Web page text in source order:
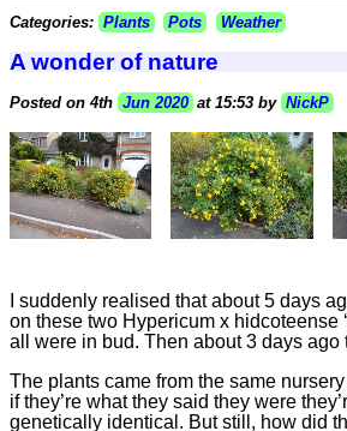
Categories: Plants Pots Weather
A wonder of nature
Posted on 4th Jun 2020 at 15:53 by NickP
I suddenly realised that about 5 days
on these two Hypericum x hidcoteense
all were in bud. Then about 3 days ago
The plants came from the same
if they’re what they said they were
genetically identical. But still, how did